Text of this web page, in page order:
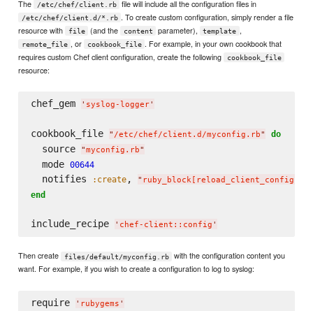
The /etc/chef/client.rb file will include all the configuration files in
/etc/chef/client.d/*.rb . To create custom configuration, simply render a file
resource with
file (and the content parameter), template ,
remote_file , or cookbook_file . For example, in your own cookbook that
requires custom Chef client configuration, create the following
cookbook_file
resource:
chef_gem ' syslog-logger'
cookbook_file " /etc/chef/client.d/myconfig.rb" do
  source
"myconfig.rb"
  mode
00644
  notifies
:create, " ruby_block[reload_client_config]
end
include_recipe ' chef-client::config '
Then create files/default/myconfig.rb
with the configuration content you
want. For example, if you wish to create a configuration to log to syslog:
require ' rubygems '